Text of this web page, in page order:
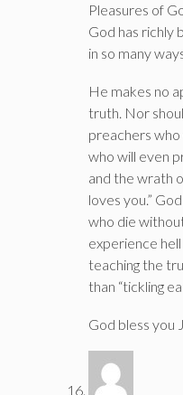
Pleasures of
God has richly
in so many
He makes no
truth. Nor
preachers
who will even
and the wrath
loves you.”
who die
experience
teaching the
than “tickling
God bless you